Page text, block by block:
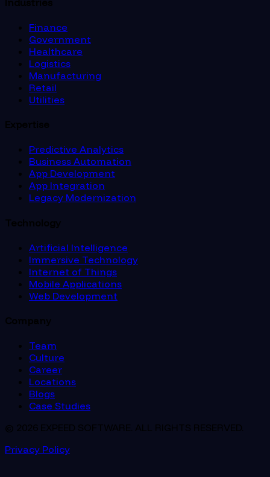
Finance
Government
Healthcare
Logistics
Manufacturing
Retail
Utilities
Expertise
Predictive Analytics
Business Automation
App Development
App Integration
Legacy Modernization
Technology
Artificial Intelligence
Immersive Technology
Internet of Things
Mobile Applications
Web Development
Company
Team
Culture
Career
Locations
Blogs
Case Studies
© 2026 EXPEED SOFTWARE. ALL RIGHTS RESERVED.
Privacy Policy